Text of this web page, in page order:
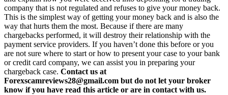
company that is not regulated and refuses to give your money back.
This is the simplest way of getting your money back and is also the
way that hurts them the most. Because if there are many
chargebacks performed, it will destroy their relationship with the
payment service providers. If you haven’t done this before or you
are not sure where to start or how to present your case to your bank
or credit card company, we can assist you in preparing your
chargeback case. Contact us at
Forexscamreviews28@gmail.com but do not let your broker
know if you have read this article or are in contact with us.